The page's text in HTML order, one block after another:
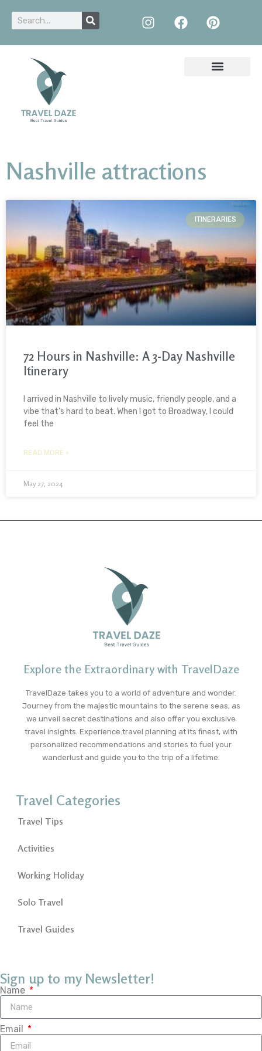
Nashville attractions
ITINERARIES
72 Hours in Nashville: A 3-Day Nashville
Itinerary
I arrived in Nashville to lively music, friendly people, and a
vibe that’s hard to beat. When I got to Broadway, I could
feel the
READ MORE »
May 27, 2024
Explore the Extraordinary with TravelDaze
TravelDaze takes you to a world of adventure and wonder.
Journey from the majestic mountains to the serene seas, as
we unveil secret destinations and also offer you exclusive
travel insights. Experience travel planning at its finest, with
personalized recommendations and stories to fuel your
wanderlust and guide you to the trip of a lifetime.
Travel Categories
Travel Tips
Activities
Working Holiday
Solo Travel
Travel Guides
Sign up to my Newsletter!
Name
Email